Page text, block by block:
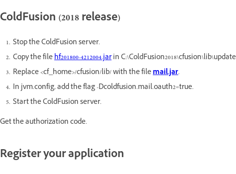
ColdFusion (2018 release)
Stop the ColdFusion server.
Copy the filehf201800-4212004.jarin
Replace <cf_home>/cfusion/lib/ with the filemail.jar.
In jvm.config, add the flag -Dcoldfusion.mail.oauth2=true.
Start the ColdFusion server.
Get the authorization code.
Register your application